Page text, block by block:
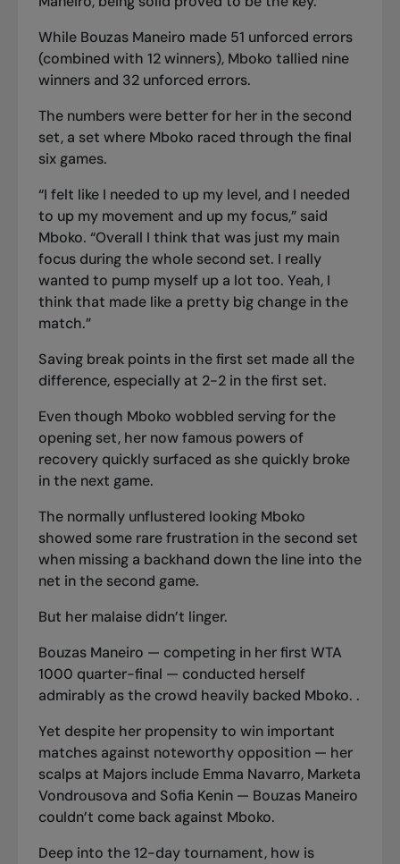
While Bouzas Maneiro made 51 unforced errors
(combined with 12 winners), Mboko tallied nine
winners and 32 unforced errors.
The numbers were better for her in the second
set, a set where Mboko raced through the final
six games.
“I felt like I needed to up my level, and I needed
to up my movement and up my focus,” said
Mboko. “Overall I think that was just my main
focus during the whole second set. I really
wanted to pump myself up a lot too. Yeah, I
think that made like a pretty big change in the
match.”
Saving break points in the first set made all the
difference, especially at 2-2 in the first set.
Even though Mboko wobbled serving for the
opening set, her now famous powers of
recovery quickly surfaced as she quickly broke
in the next game.
The normally unflustered looking Mboko
showed some rare frustration in the second set
when missing a backhand down the line into the
net in the second game.
But her malaise didn’t linger.
Bouzas Maneiro — competing in her first WTA
1000 quarter-final — conducted herself
admirably as the crowd heavily backed Mboko. .
Yet despite her propensity to win important
matches against noteworthy opposition — her
scalps at Majors include Emma Navarro, Marketa
Vondrousova and Sofia Kenin — Bouzas Maneiro
couldn’t come back against Mboko.
Deep into the 12-day tournament, how is